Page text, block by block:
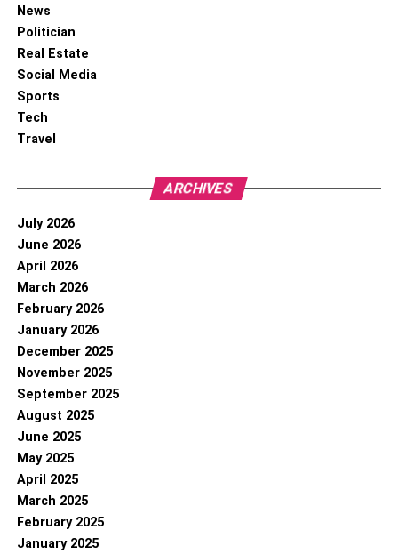
News
Politician
Real Estate
Social Media
Sports
Tech
Travel
ARCHIVES
July 2026
June 2026
April 2026
March 2026
February 2026
January 2026
December 2025
November 2025
September 2025
August 2025
June 2025
May 2025
April 2025
March 2025
February 2025
January 2025